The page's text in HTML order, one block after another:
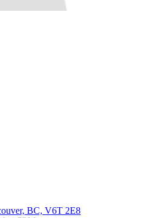
BC, V6T 2E8